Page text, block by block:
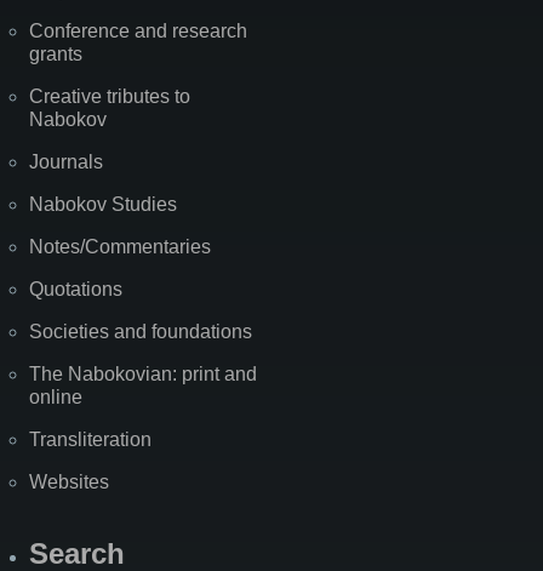
Conference and research
grants
Creative tributes to
Nabokov
Journals
Nabokov Studies
Notes/Commentaries
Quotations
Societies and foundations
The Nabokovian: print and
online
Transliteration
Websites
Search